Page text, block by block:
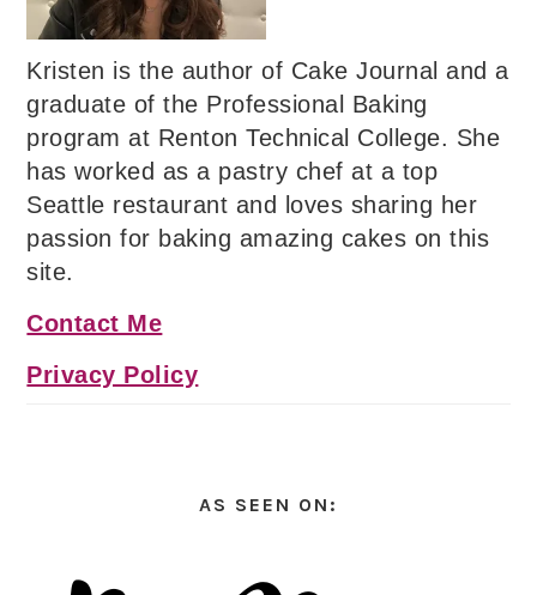
Kristen is the author of Cake Journal and a
graduate of the Professional Baking
program at Renton Technical College. She
has worked as a pastry chef at a top
Seattle restaurant and loves sharing her
passion for baking amazing cakes on this
site.
Contact Me
Privacy Policy
AS SEEN ON: